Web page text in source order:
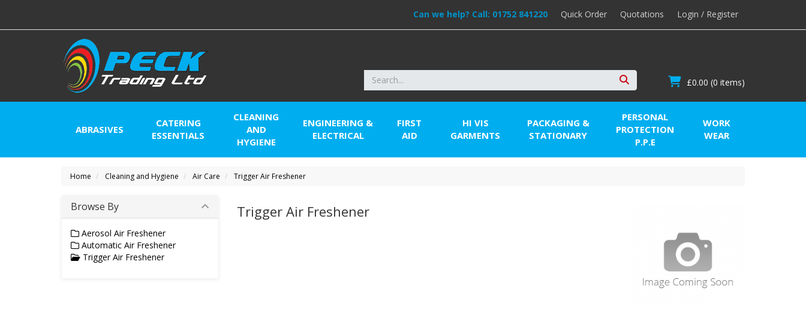
Can we help? Call: 01752 841220 Quick Order Quotations Login / Register
Search £0.00 (0 items)
ABRASIVES
CATERING
ESSENTIALS
CLEANING
AND
HYGIENE
ENGINEERING &
ELECTRICAL
FIRST
AID
HI VIS
GARMENTS
PACKAGING &
STATIONARY
PERSONAL
PROTECTION
P.P.E
WORK
WEAR
Home Cleaning and Hygiene Air Care Trigger Air Freshener
Trigger Air Freshener
Browse By
Aerosol Air Freshener
Automatic Air Freshener
Trigger Air Freshener